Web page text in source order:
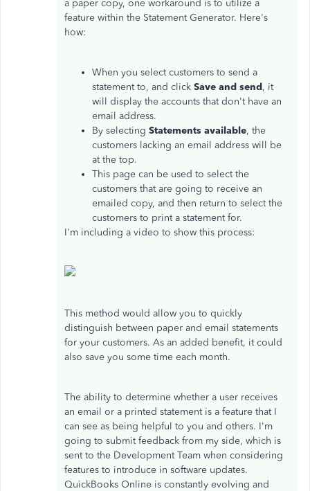
a paper copy, one workaround is to utilize a
feature within the Statement Generator. Here's
how:
When you select customers to send a
statement to, and click Save and send, it
will display the accounts that don't have an
email address.
By selecting Statements available, the
customers lacking an email address will be
at the top.
This page can be used to select the
customers that are going to receive an
emailed copy, and then return to select the
customers to print a statement for.
I'm including a video to show this process:
This method would allow you to quickly
distinguish between paper and email statements
for your customers. As an added benefit, it could
also save you some time each month.
The ability to determine whether a user receives
an email or a printed statement is a feature that I
can see as being helpful to you and others. I'm
going to submit feedback from my side, which is
sent to the Development Team when considering
features to introduce in software updates.
QuickBooks Online is constantly evolving and